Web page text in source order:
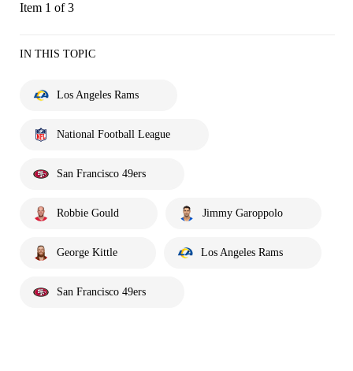
Item 1 of 3
IN THIS TOPIC
Los Angeles Rams
National Football League
San Francisco 49ers
Robbie Gould Jimmy Garoppolo
George Kittle Los Angeles Rams
San Francisco 49ers